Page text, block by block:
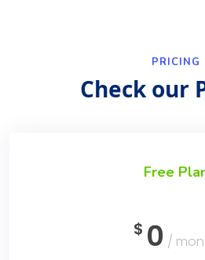
PRICING
Check our
Free
$ 0 /